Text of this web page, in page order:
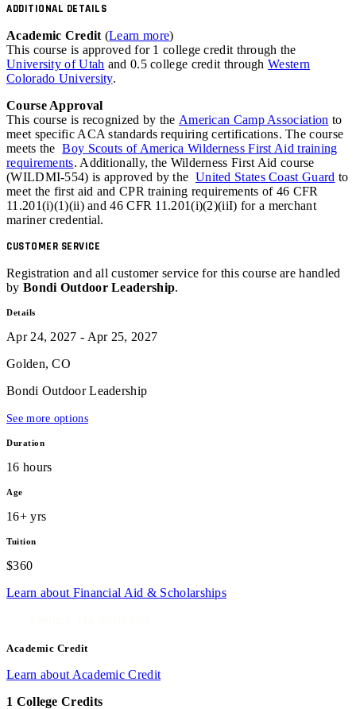
ADDITIONAL DETAILS
Academic Credit (Learn more)
This course is approved for 1 college credit through the
University of Utah and 0.5 college credit throughWestern
Colorado University.
Course Approval
This course is recognized by the American Camp Association to
meet specific ACA standards requiring certifications. The course
meets theBoy Scouts of America Wilderness First Aid training
requirements. Additionally, the Wilderness First Aid course
(WILDMI-554) is approved by the United States Coast Guard to
meet the first aid and CPR training requirements of 46 CFR
11.201(i)(1)(ii) and 46 CFR 11.201(i)(2)(iiI) for a merchant
mariner credential.
CUSTOMER SERVICE
Registration and all customer service for this course are handled
by Bondi Outdoor Leadership.
Details
Apr 24, 2027 - Apr 25, 2027
Golden, CO
Bondi Outdoor Leadership
See more options
Duration
16 hours
Age
16+ yrs
Tuition
$360
Learn about Financial Aid & Scholarships
Academic Credit
Learn about Academic Credit
1 College Credits